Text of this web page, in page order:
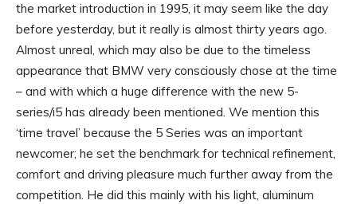
the market introduction in 1995, it may seem like the day
before yesterday, but it really is almost thirty years ago.
Almost unreal, which may also be due to the timeless
appearance that BMW very consciously chose at the time
– and with which a huge difference with the new 5-
series/i5 has already been mentioned. We mention this
‘time travel’ because the 5 Series was an important
newcomer; he set the benchmark for technical refinement,
comfort and driving pleasure much further away from the
competition. He did this mainly with his light, aluminum